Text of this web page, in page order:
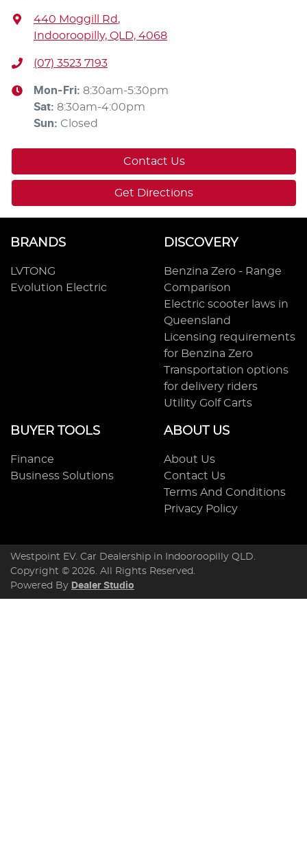
440 Moggill Rd,
Indooroopilly, QLD, 4068
(07) 3523 7193
Mon-Fri: 8:30am-5:30pm
Sat: 8:30am-4:00pm
Sun: Closed
Contact Us
Get Directions
BRANDS
LVTONG
Evolution Electric
DISCOVERY
Benzina Zero - Range
Comparison
Electric scooter laws in
Queensland
Licensing requirements
for Benzina Zero
Transportation options
for delivery riders
Utility Golf Carts
BUYER TOOLS
Finance
Business Solutions
ABOUT US
About Us
Contact Us
Terms And Conditions
Privacy Policy
Westpoint EV. Car Dealership in Indooroopilly QLD.
Copyright © 2026. All Rights Reserved.
Powered By Dealer Studio